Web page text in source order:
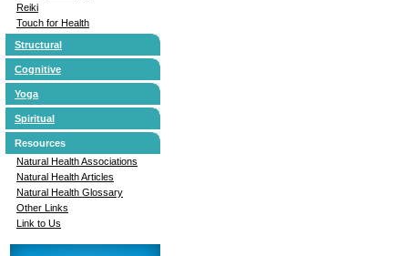
Reiki
Touch for Health
Structural
Cognitive
Yoga
Spiritual
Resources
Natural Health Associations
Natural Health Articles
Natural Health Glossary
Other Links
Link to Us